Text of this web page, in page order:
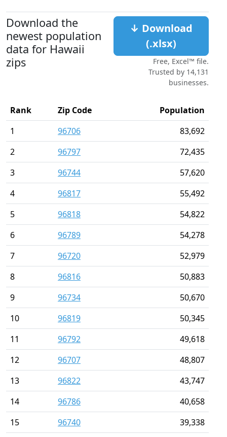
Download the
newest population
data for Hawaii
zips
↓ Download
(.xlsx)
Free, Excel™ file.
Trusted by 14,131
businesses.
Rank Zip Code
Population
1
96706
83,692
2
96797
72,435
3
96744
57,620
4
96817
55,492
5
96818
54,822
6
96789
54,278
7
96720
52,979
8
96816
50,883
9
96734
50,670
10
96819
50,345
11
96792
49,618
12
96707
48,807
13
96822
43,747
14
96786
40,658
15
96740
39,338